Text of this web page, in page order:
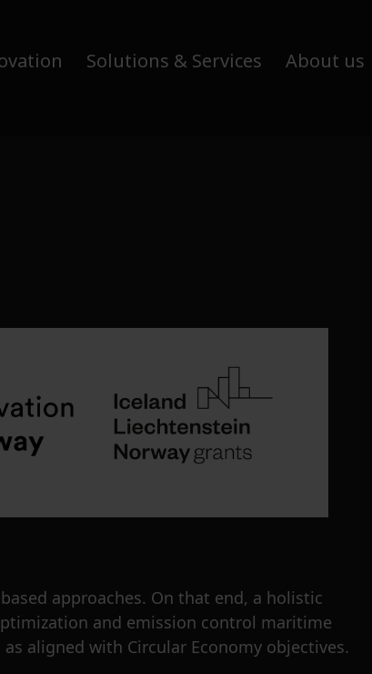
Solutions & Services About us
approaches. On that end, a holistic
and emission control maritime
aligned with Circular Economy objectives.